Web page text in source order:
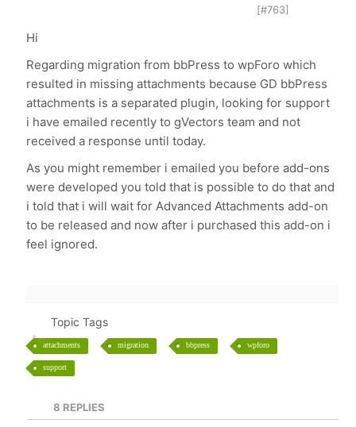
[#763]
Hi
Regarding migration from bbPress to wpForo which
resulted in missing attachments because GD bbPress
attachments is a separated plugin, looking for support
i have emailed recently to gVectors team and not
received a response until today.
As you might remember i emailed you before add-ons
were developed you told that is possible to do that and
i told that i will wait for Advanced Attachments add-on
to be released and now after i purchased this add-on i
feel ignored.
Topic Tags
attachments migration bbpress wpforo
support
8 REPLIES